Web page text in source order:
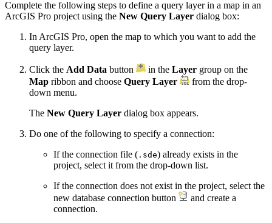
Complete the following steps to define a query layer in a map in an
ArcGIS Pro project using the New Query Layer dialog box:
In ArcGIS Pro, open the map to which you want to add the
query layer.
Click the Add Data button in the Layer group on the
Map ribbon and choose Query Layer
from the drop-
down menu.
The New Query Layer dialog box appears.
Do one of the following to specify a connection:
If the connection file ( .sde) already exists in the
project, select it from the drop-down list.
If the connection does not exist in the project, select the
new database connection button
and create a
connection.